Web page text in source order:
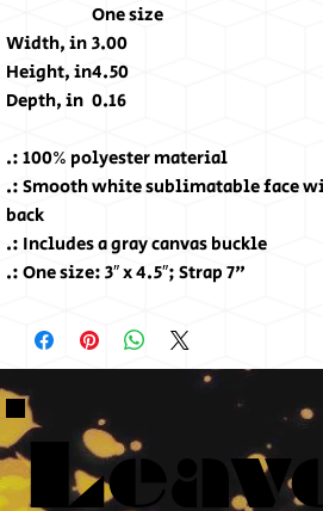
One size
Width, in3.00
Height, in4.50
Depth, in 0.16
.: 100% polyester material
.: Smooth white sublimatable face
back
.: Includes a gray canvas buckle
.: One size: 3″ x 4.5″; Strap 7"
Leave